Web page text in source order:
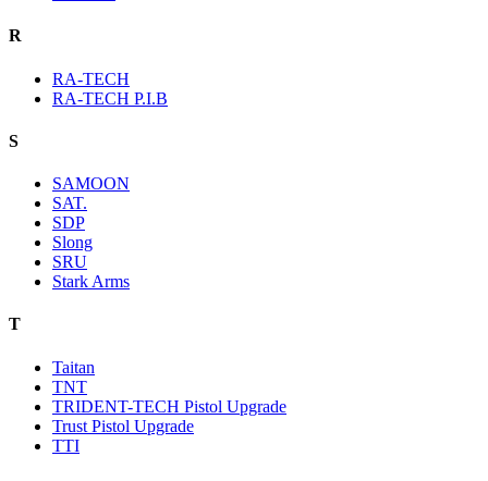
R
RA-TECH
RA-TECH P.I.B
S
SAMOON
SAT.
SDP
Slong
SRU
Stark Arms
T
Taitan
TNT
TRIDENT-TECH Pistol Upgrade
Trust Pistol Upgrade
TTI